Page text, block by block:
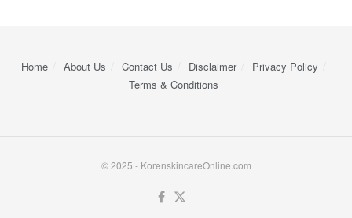
Home About Us Contact Us Disclaimer
Privacy Policy
Terms & Conditions
© 2025 - KorenskincareOnline.com